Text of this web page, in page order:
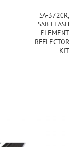
SA-3720R,
SAB FLASH
ELEMENT
REFLECTOR
KIT